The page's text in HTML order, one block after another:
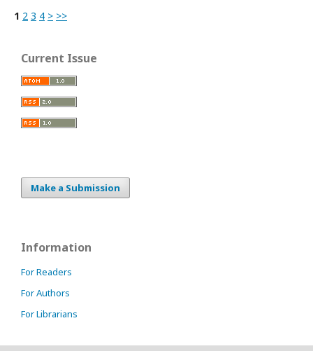
1 2 3 4 > >>
Current Issue
Make a Submission
Information
For Readers
For Authors
For Librarians